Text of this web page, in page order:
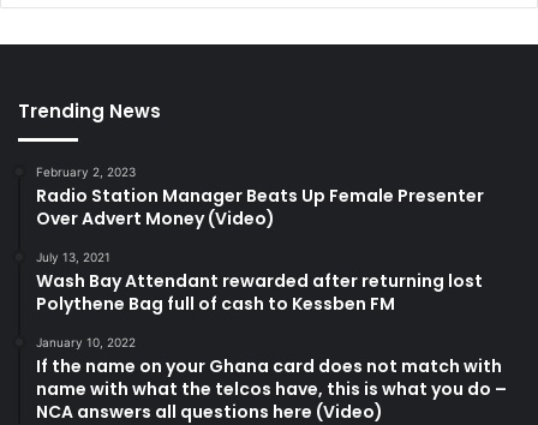
Trending News
February 2, 2023
Radio Station Manager Beats Up Female Presenter
Over Advert Money (Video)
July 13, 2021
Wash Bay Attendant rewarded after returning lost
Polythene Bag full of cash to Kessben FM
January 10, 2022
If the name on your Ghana card does not match with
name with what the telcos have, this is what you do –
NCA answers all questions here (Video)